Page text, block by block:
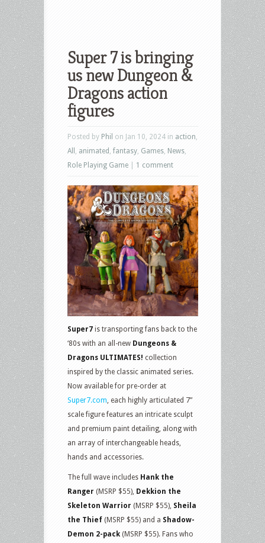
Super 7 is bringing
us new Dungeon &
Dragons action
figures
Posted by Phil on Jan 10, 2024 in action
All
animated fantasy Games News
Role Playing Game
1 comment
Super7 is transporting fans back to the
‘80s with an all-new Dungeons &
Dragons ULTIMATES! collection
inspired by the classic animated series.
Now available for pre-order at
Super7.com , each highly articulated 7”
scale figure features an intricate sculpt
and premium paint detailing, along with
an array of interchangeable heads,
hands and accessories.
The full wave includes Hank the
Ranger (MSRP $55), Dekkion the
Skeleton Warrior (MSRP $55), Sheila
the Thief (MSRP $55) and a Shadow-
Demon 2-pack (MSRP $55). Fans who